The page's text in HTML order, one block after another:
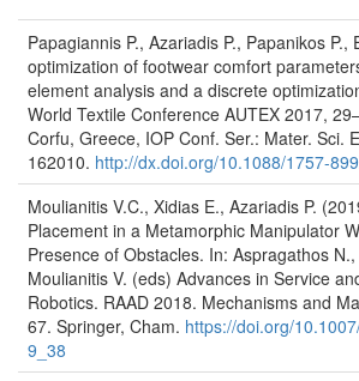
Papagiannis P., Azariadis P., Papanikos P.,
optimization of footwear comfort
element analysis and a discrete
World Textile Conference AUTEX 2017,
Corfu, Greece, IOP Conf. Ser.: Mater. Sci.
162010. http://dx.doi.org/10.1088/1757-
Moulianitis V.C., Xidias E., Azariadis P.
Placement in a Metamorphic Manipulator
Presence of Obstacles. In: Aspragathos
Moulianitis V. (eds) Advances in Service
Robotics. RAAD 2018. Mechanisms and
67. Springer, Cham. https://doi.org/
9_38